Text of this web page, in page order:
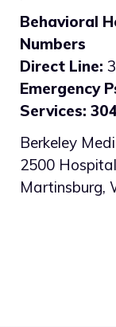
Behavioral
Numbers
Direct Line:
Emergency
Services:
Berkeley
2500
Martinsburg,